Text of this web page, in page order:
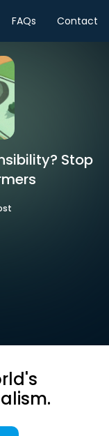
FAQs Contact
Stop